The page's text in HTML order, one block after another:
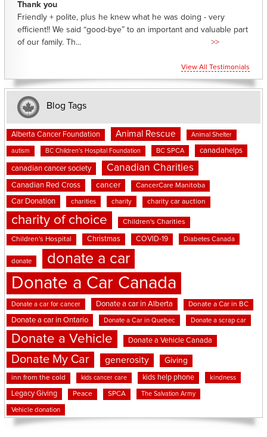
Thank you
Friendly + polite, plus he knew what he was doing - very
efficient!! We said “good-bye” to an important and valuable part
of our family. Th...
>>
View All Testimonials
Blog Tags
Alberta Cancer Foundation Animal Rescue Animal Shelter
autism BC Children's Hospital Foundation BC SPCA canadahelps
canadian cancer society Canadian Charities
Canadian Red Cross cancer CancerCare Manitoba
Car Donation charities charity charity car auction
charity of choice Children's Charities
Children's Hospital Christmas COVID-19 Diabetes Canada
donate donate a car
Donate a Car Canada
Donate a car for cancer Donate a car in Alberta Donate a Car in BC
Donate a car in Ontario Donate a Car in Quebec Donate a scrap car
Donate a Vehicle Donate a Vehicle Canada
Donate My Car generosity Giving
inn from the cold kids cancer care kids help phone kindness
Legacy Giving Peace SPCA The Salvation Army
Vehicle donation